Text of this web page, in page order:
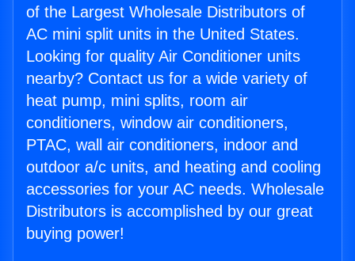
of the Largest Wholesale Distributors of
AC mini split units in the United States.
Looking for quality Air Conditioner units
nearby? Contact us for a wide variety of
heat pump, mini splits, room air
conditioners, window air conditioners,
PTAC, wall air conditioners, indoor and
outdoor a/c units, and heating and cooling
accessories for your AC needs. Wholesale
Distributors is accomplished by our great
buying power!